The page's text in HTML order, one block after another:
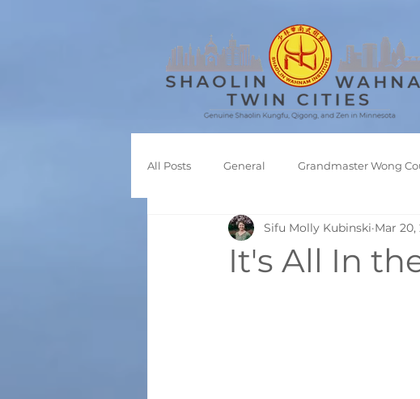
All Posts General Grandmaster Wong
Shaolin Kungfu
It's All In
Sifu Molly Kubinski Mar 20,